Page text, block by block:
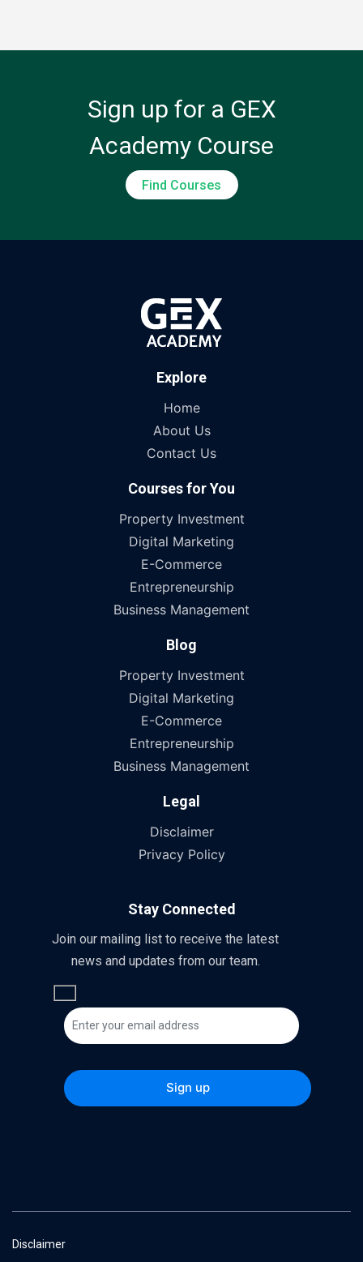
Sign up for a GEX
Academy Course
Find Courses
Explore
Home
About Us
Contact Us
Courses for You
Property Investment
Digital Marketing
E-Commerce
Entrepreneurship
Business Management
Blog
Property Investment
Digital Marketing
E-Commerce
Entrepreneurship
Business Management
Legal
Disclaimer
Privacy Policy
Stay Connected
Join our mailing list to receive the latest
news and updates from our team.
Disclaimer